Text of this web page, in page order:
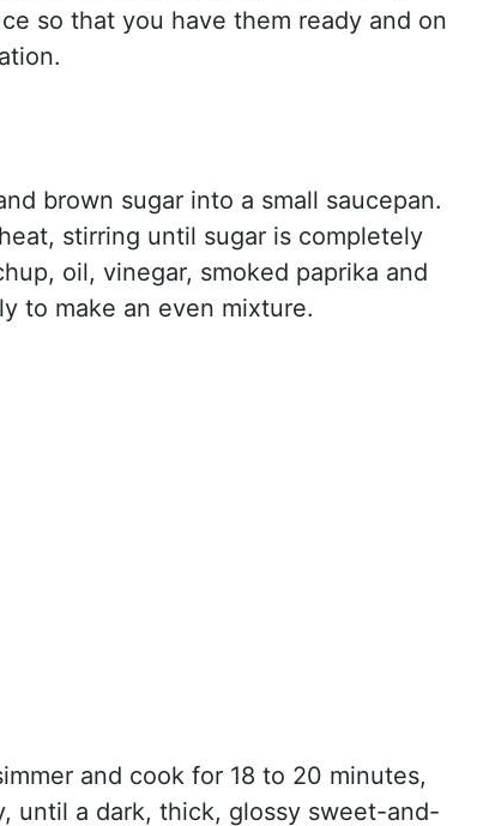
so that you have them ready and on
brown sugar into a small saucepan.
stirring until sugar is completely
oil, vinegar, smoked paprika and
to make an even mixture.
and cook for 18 to 20 minutes,
until a dark, thick, glossy sweet-and-